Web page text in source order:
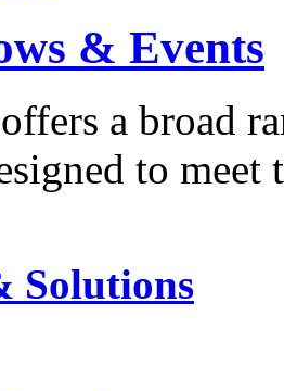
& Events
a broad
to
Solutions